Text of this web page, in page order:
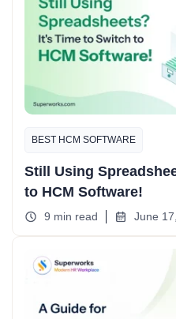
BEST HCM SOFTWARE
Still Using
to HCM Software!
9 min read June